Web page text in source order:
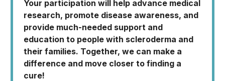
Your participation will help advance medical
research, promote disease awareness, and
provide much-needed support and
education to people with scleroderma and
their families. Together, we can make a
difference and move closer to finding a
cure!